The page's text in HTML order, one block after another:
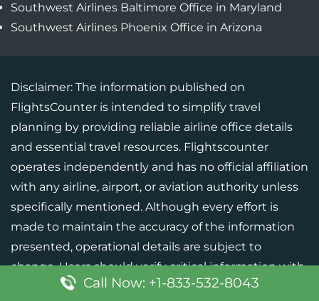
Southwest Airlines Baltimore Office in Maryland
Southwest Airlines Phoenix Office in Arizona
Disclaimer: The information published on
FlightsCounter is intended to simplify travel
planning by providing reliable airline office details
and essential travel resources. Flightscounter
operates independently and has no official affiliation
with any airline, airport, or aviation authority unless
specifically mentioned. Although every effort is
made to maintain the accuracy of the information
presented, operational details are subject to
change. Users should verify critical information with
the respective airline or official source before
Call Now: +1-833-532-8043